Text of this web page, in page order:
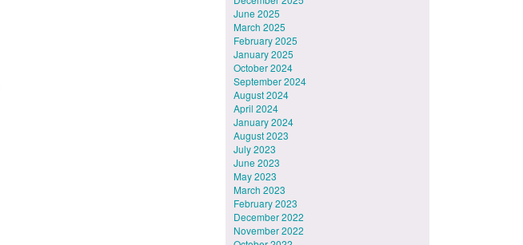
June 2025
March 2025
February 2025
January 2025
October 2024
September 2024
August 2024
April 2024
January 2024
August 2023
July 2023
June 2023
May 2023
March 2023
February 2023
December 2022
November 2022